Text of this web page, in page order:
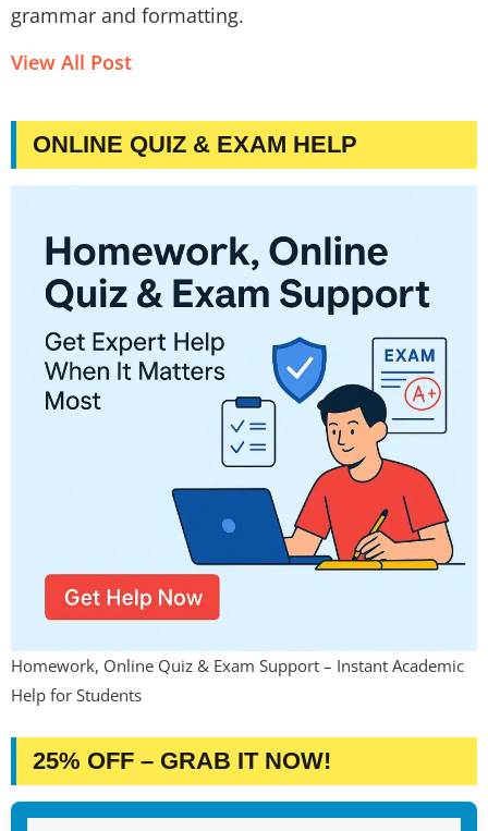
grammar and formatting.
View All Post
ONLINE QUIZ & EXAM HELP
Homework, Online Quiz & Exam Support – Instant Academic
Help for Students
25% OFF – GRAB IT NOW!